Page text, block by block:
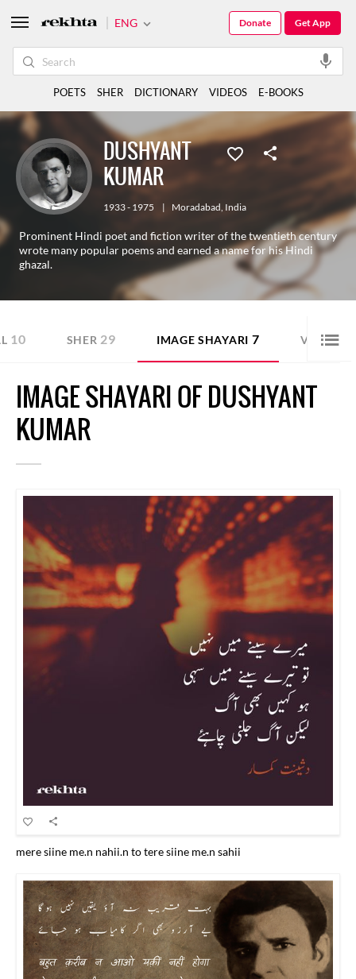
DUSHYANT
KUMAR
1933 - 1975 | Moradabad, India
Prominent Hindi poet and fiction writer of the twentieth century
wrote many popular poems and earned a name for his Hindi
ghazal.
10 SHER 29 IMAGE SHAYARI 7 VIDEO
IMAGE SHAYARI OF DUSHYANT
KUMAR
mere siine me.n nahii.n to tere siine me.n sahii
ENG Get App
Donate
POETS SHER DICTIONARY VIDEOS E-BOOKS